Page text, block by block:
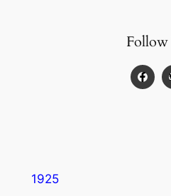
Follow
1925